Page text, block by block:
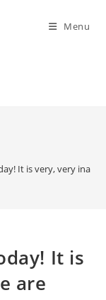
Menu
It is very, very
It is
are